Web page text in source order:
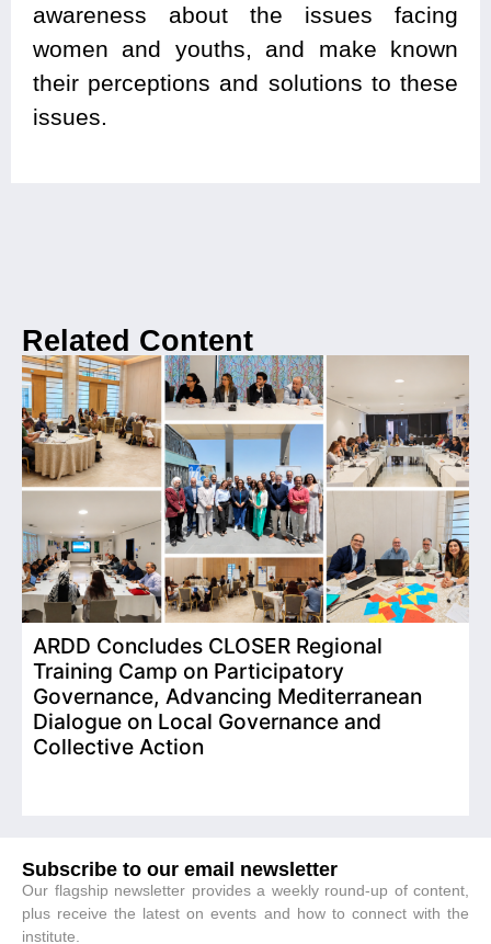
awareness about the issues facing
women and youths, and make known
their perceptions and solutions to these
issues.
Related Content
ARDD Concludes CLOSER Regional
Training Camp on Participatory
Governance, Advancing Mediterranean
Dialogue on Local Governance and
Collective Action
Subscribe to our email newsletter
Our flagship newsletter provides a weekly round-up of content,
plus receive the latest on events and how to connect with the
institute.